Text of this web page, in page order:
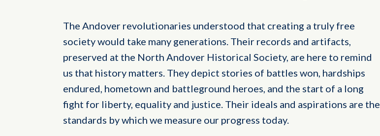
The Andover revolutionaries understood that creating a truly free
society would take many generations. Their records and artifacts,
preserved at the North Andover Historical Society, are here to remind
us that history matters. They depict stories of battles won, hardships
endured, hometown and battleground heroes, and the start of a long
fight for liberty, equality and justice. Their ideals and aspirations are the
standards by which we measure our progress today.